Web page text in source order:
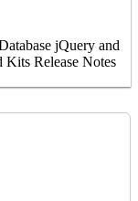
jQuery and
Kits Release Notes